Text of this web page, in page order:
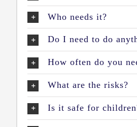
Who needs it?
Do I need to do
How often do you
What are the risks?
Is it safe for